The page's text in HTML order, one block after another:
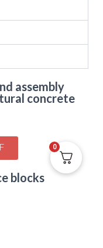
assembly
concrete
blocks
0